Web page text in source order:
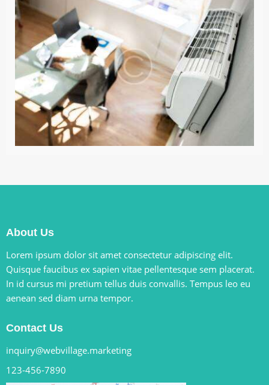
About Us
Lorem ipsum dolor sit amet consectetur adipiscing elit.
Quisque faucibus ex sapien vitae pellentesque sem placerat.
In id cursus mi pretium tellus duis convallis. Tempus leo eu
aenean sed diam urna tempor.
Contact Us
inquiry@webvillage.marketing
123-456-7890